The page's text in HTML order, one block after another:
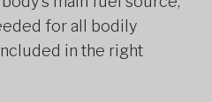
for all bodily
in the right